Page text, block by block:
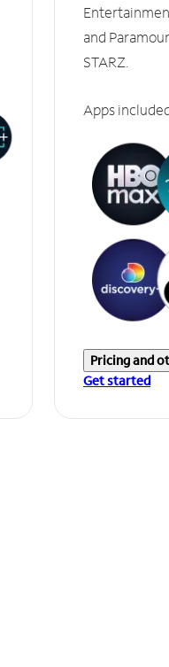
and
STARZ.
Apps
Pricing and
Get started